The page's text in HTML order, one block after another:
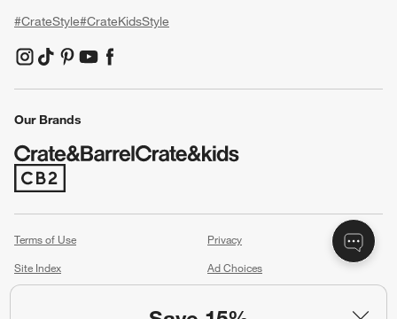
#CrateStyle#CrateKidsStyle
(Opens in new window)
(Opens in new window)
(Opens in new window)
(Opens in new window)
(Opens in new window)
Our Brands
(Opens in new window)
Terms of Use
Privacy
Site Index
Ad Choices